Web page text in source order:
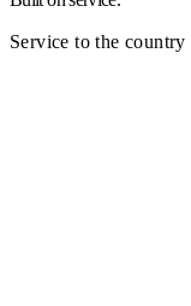
Service to the